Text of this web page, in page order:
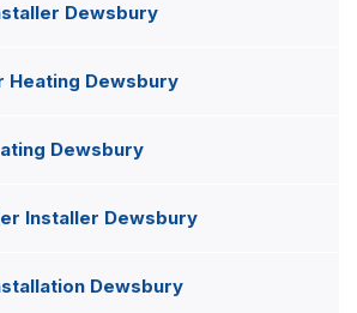
Dewsbury
Heating Dewsbury
Dewsbury
Installer Dewsbury
Dewsbury